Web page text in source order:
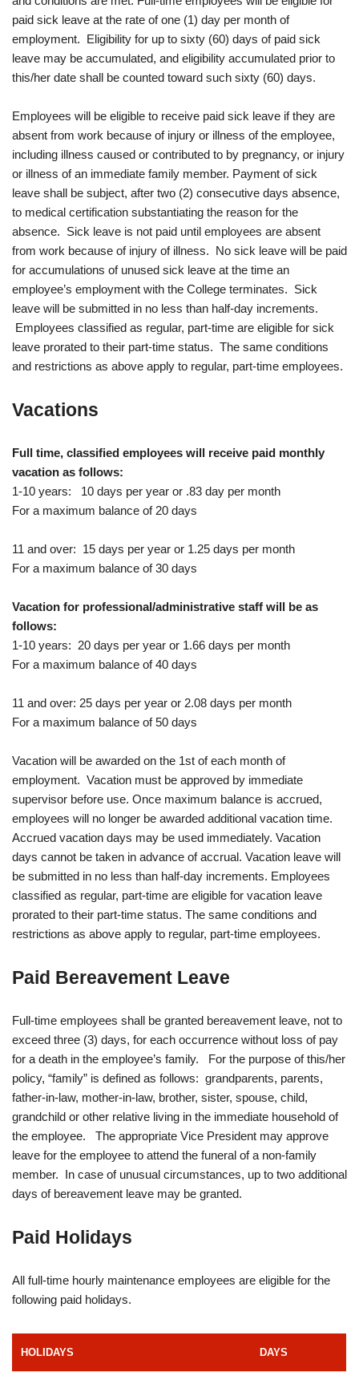
paid sick leave at the rate of one (1) day per month of
employment. Eligibility for up to sixty (60) days of paid sick
leave may be accumulated, and eligibility accumulated prior to
this/her date shall be counted toward such sixty (60) days.
Employees will be eligible to receive paid sick leave if they are
absent from work because of injury or illness of the employee,
including illness caused or contributed to by pregnancy, or injury
or illness of an immediate family member. Payment of sick
leave shall be subject, after two (2) consecutive days absence,
to medical certification substantiating the reason for the
absence. Sick leave is not paid until employees are absent
from work because of injury of illness. No sick leave will be paid
for accumulations of unused sick leave at the time an
employee’s employment with the College terminates. Sick
leave will be submitted in no less than half-day increments.
Employees classified as regular, part-time are eligible for sick
leave prorated to their part-time status. The same conditions
and restrictions as above apply to regular, part-time employees.
Vacations
Full time, classified employees will receive paid monthly
vacation as follows:
1-10 years: 10 days per year or .83 day per month
For a maximum balance of 20 days
11 and over: 15 days per year or 1.25 days per month
For a maximum balance of 30 days
Vacation for professional/administrative staff will be as
follows:
1-10 years: 20 days per year or 1.66 days per month
For a maximum balance of 40 days
11 and over: 25 days per year or 2.08 days per month
For a maximum balance of 50 days
Vacation will be awarded on the 1st of each month of
employment. Vacation must be approved by immediate
supervisor before use. Once maximum balance is accrued,
employees will no longer be awarded additional vacation time.
Accrued vacation days may be used immediately. Vacation
days cannot be taken in advance of accrual. Vacation leave will
be submitted in no less than half-day increments. Employees
classified as regular, part-time are eligible for vacation leave
prorated to their part-time status. The same conditions and
restrictions as above apply to regular, part-time employees.
Paid Bereavement Leave
Full-time employees shall be granted bereavement leave, not to
exceed three (3) days, for each occurrence without loss of pay
for a death in the employee’s family. For the purpose of this/her
policy, “family” is defined as follows: grandparents, parents,
father-in-law, mother-in-law, brother, sister, spouse, child,
grandchild or other relative living in the immediate household of
the employee. The appropriate Vice President may approve
leave for the employee to attend the funeral of a non-family
member. In case of unusual circumstances, up to two additional
days of bereavement leave may be granted.
Paid Holidays
All full-time hourly maintenance employees are eligible for the
following paid holidays.
HOLIDAYS DAYS